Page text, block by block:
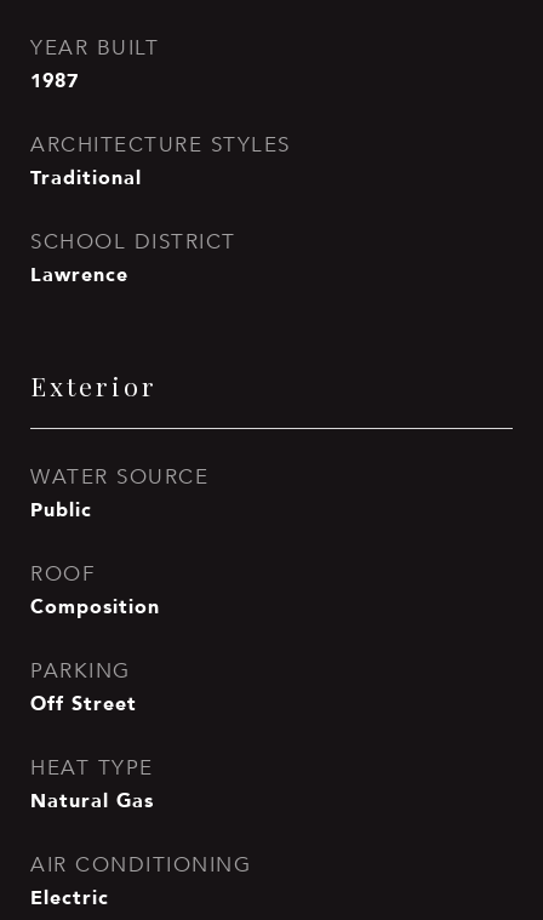
YEAR BUILT
1987
ARCHITECTURE STYLES
Traditional
SCHOOL DISTRICT
Lawrence
Exterior
WATER SOURCE
Public
ROOF
Composition
PARKING
Off Street
HEAT TYPE
Natural Gas
AIR CONDITIONING
Electric